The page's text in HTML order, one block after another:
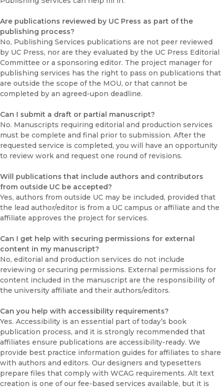
Are publications reviewed by UC Press as part of the
publishing process?
No, Publishing Services publications are not peer reviewed
by UC Press, nor are they evaluated by the UC Press Editorial
Committee or a sponsoring editor. The project manager for
publishing services has the right to pass on publications that
are outside the scope of the MOU, or that cannot be
completed by an agreed-upon deadline.
Can I submit a draft or partial manuscript?
No. Manuscripts requiring editorial and production services
must be complete and final prior to submission. After the
requested service is completed, you will have an opportunity
to review work and request one round of revisions.
Will publications that include authors and contributors
from outside UC be accepted?
Yes, authors from outside UC may be included, provided that
the lead author/editor is from a UC campus or affiliate and the
affiliate approves the project for services.
Can I get help with securing permissions for external
content in my manuscript?
No, editorial and production services do not include
reviewing or securing permissions. External permissions for
content included in the manuscript are the responsibility of
the university affiliate and their authors/editors.
Can you help with accessibility requirements?
Yes. Accessibility is an essential part of today’s book
publication process, and it is strongly recommended that
affiliates ensure publications are accessibility-ready. We
provide best practice information guides for affiliates to share
with authors and editors. Our designers and typesetters
prepare files that comply with WCAG requirements. Alt text
creation is one of our fee-based services available, but it is